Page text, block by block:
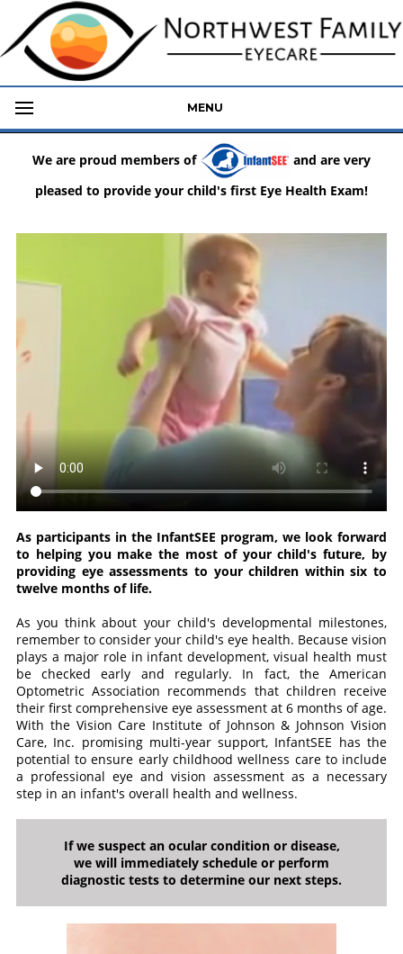
MENU
We are proud members of
and are very
pleased to provide your child's first Eye Health Exam!
As participants in the InfantSEE program, we look forward
to helping you make the most of your child's future, by
providing eye assessments to your children within six to
twelve months of life.
As you think about your child's developmental milestones,
remember to consider your child's eye health. Because vision
plays a major role in infant development, visual health must
be checked early and regularly. In fact, the American
Optometric Association recommends that children receive
their first comprehensive eye assessment at 6 months of age.
With the Vision Care Institute of Johnson & Johnson Vision
Care, Inc. promising multi-year support, InfantSEE has the
potential to ensure early childhood wellness care to include
a professional eye and vision assessment as a necessary
step in an infant's overall health and wellness.
If we suspect an ocular condition or disease,
we will immediately schedule or perform
diagnostic tests to determine our next steps.